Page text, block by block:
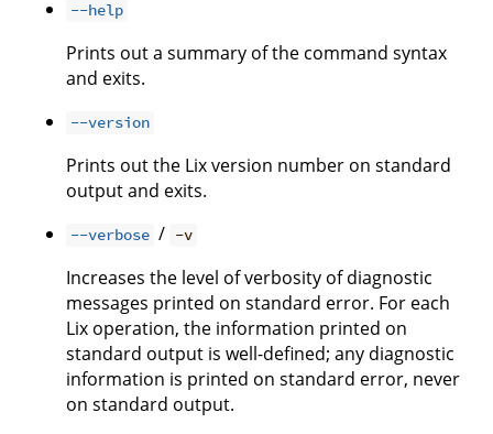
--help
Prints out a summary of the command syntax
and exits.
--version
Prints out the Lix version number on standard
output and exits.
--verbose / -v
Increases the level of verbosity of diagnostic
messages printed on standard error. For each
Lix operation, the information printed on
standard output is well-defined; any diagnostic
information is printed on standard error, never
on standard output.